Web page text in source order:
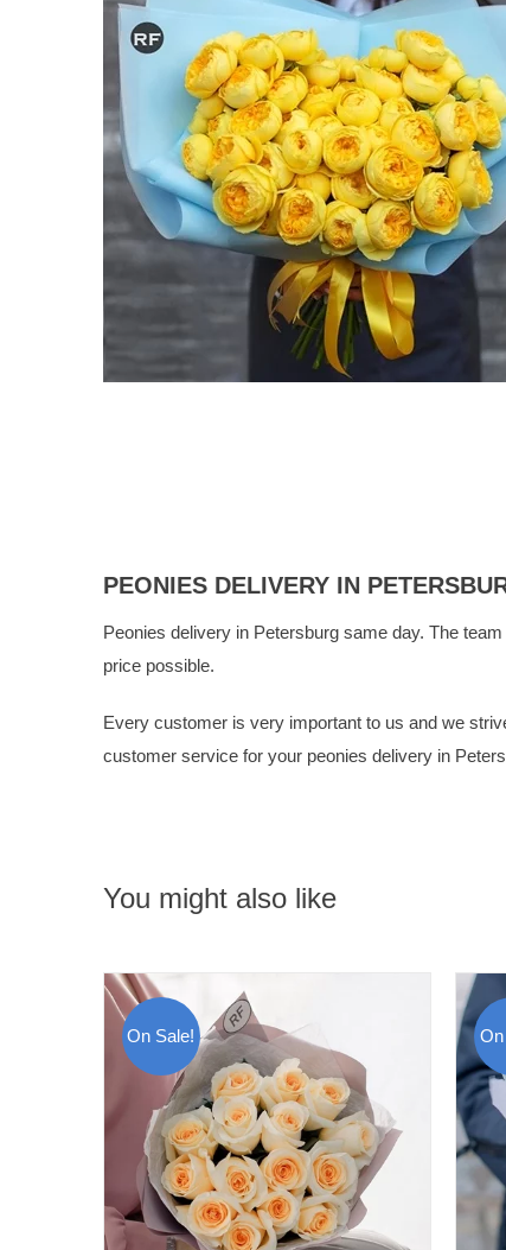
PEONIES DELIVERY IN
Peonies delivery in Petersburg same day. The team
price possible.
Every customer is very important to us and we
customer service for your peonies delivery in
You might also like
On Sale!